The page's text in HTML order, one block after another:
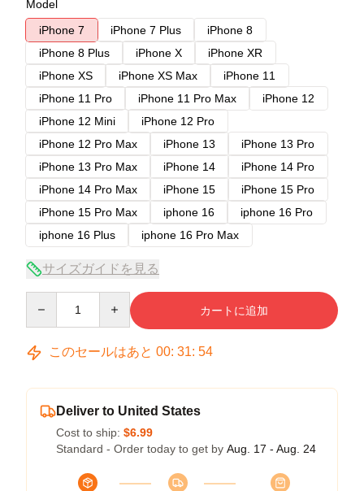
Model
iPhone 7
iPhone 7 Plus
iPhone 8
iPhone 8 Plus
iPhone X
iPhone XR
iPhone XS
iPhone XS Max
iPhone 11
iPhone 11 Pro
iPhone 11 Pro Max
iPhone 12
iPhone 12 Mini
iPhone 12 Pro
iPhone 12 Pro Max
iPhone 13
iPhone 13 Pro
iPhone 13 Pro Max
iPhone 14
iPhone 14 Pro
iPhone 14 Pro Max
iPhone 15
iPhone 15 Pro
iPhone 15 Pro Max
iphone 16
iphone 16 Pro
iphone 16 Plus
iphone 16 Pro Max
サイズガイドを見る
カートに追加
このセールはあと 00: 31: 54
Deliver to United States
Cost to ship: $6.99
Standard - Order today to get by Aug. 17 - Aug. 24